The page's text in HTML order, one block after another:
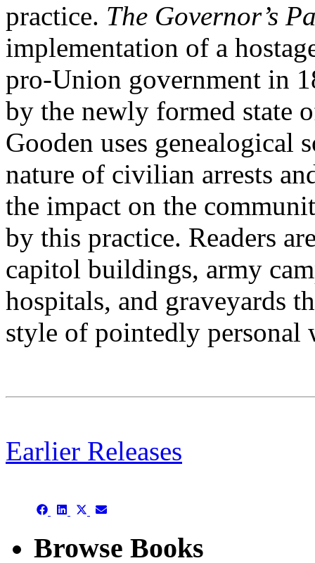
practice. The Governor’s
implementation of a
pro-Union government in
by the newly formed state
Gooden uses genealogical
nature of civilian arrests
the impact on the
by this practice. Readers
capitol buildings, army
hospitals, and graveyards
style of pointedly personal
Earlier Releases
Share Share Share
(Twitter)
Share
Browse Books